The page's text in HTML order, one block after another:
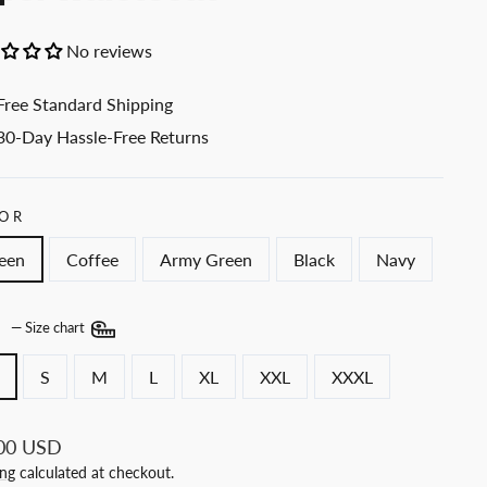
No reviews
Standard Shipping
Day Hassle-Free Returns
Coffee Army Green Black Navy
—Size chart
S M L XL XXL XXXL
USD
calculated at checkout.